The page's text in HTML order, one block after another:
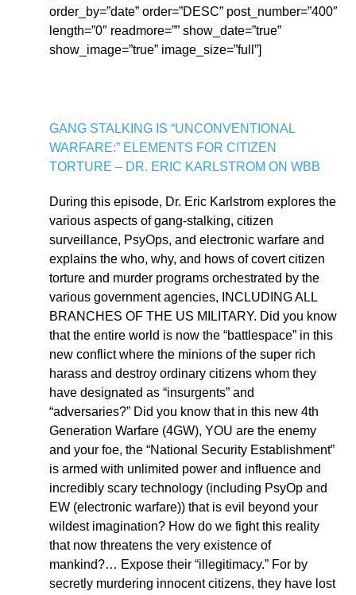
order_by=”date” order=”DESC” post_number=”400″
length=”0″ readmore=”” show_date=”true”
show_image=”true” image_size=”full”]
GANG STALKING IS “UNCONVENTIONAL
WARFARE:” ELEMENTS FOR CITIZEN
TORTURE – DR. ERIC KARLSTROM ON WBB
During this episode, Dr. Eric Karlstrom explores the
various aspects of gang-stalking, citizen
surveillance, PsyOps, and electronic warfare and
explains the who, why, and hows of covert citizen
torture and murder programs orchestrated by the
various government agencies, INCLUDING ALL
BRANCHES OF THE US MILITARY. Did you know
that the entire world is now the “battlespace” in this
new conflict where the minions of the super rich
harass and destroy ordinary citizens whom they
have designated as “insurgents” and
“adversaries?” Did you know that in this new 4th
Generation Warfare (4GW), YOU are the enemy
and your foe, the “National Security Establishment”
is armed with unlimited power and influence and
incredibly scary technology (including PsyOp and
EW (electronic warfare)) that is evil beyond your
wildest imagination? How do we fight this reality
that now threatens the very existence of
mankind?… Expose their “illegitimacy.” For by
secretly murdering innocent citizens, they have lost